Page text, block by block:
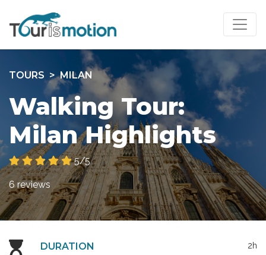
TOURS MILAN
Walking Tour:
Milan Highlights
5/5
6 reviews
DURATION 2h